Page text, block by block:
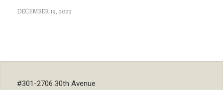
DECEMBER 19, 2023
#301-2706 30th Avenue